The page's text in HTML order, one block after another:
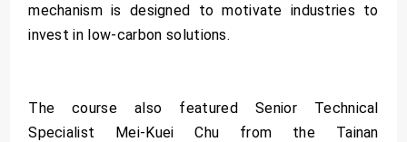
mechanism is designed to motivate industries to
invest in low-carbon solutions.
The course also featured Senior Technical
Specialist Mei-Kuei Chu from the Tainan